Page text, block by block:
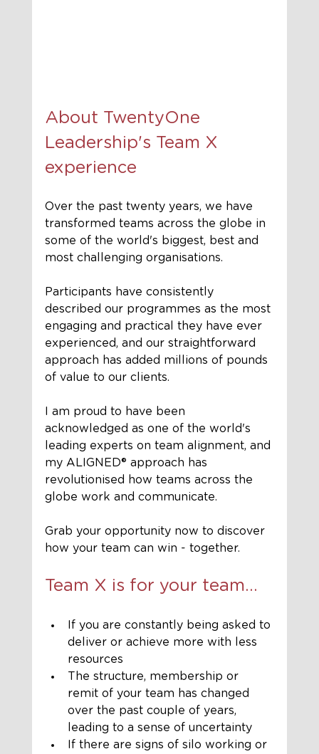
About TwentyOne
Leadership's Team X
experience
Over the past twenty years, we have
transformed teams across the globe in
some of the world's biggest, best and
most challenging organisations.
Participants have consistently
described our programmes as the most
engaging and practical they have ever
experienced, and our straightforward
approach has added millions of pounds
of value to our clients.
I am proud to have been
acknowledged as one of the world's
leading experts on team alignment, and
my ALIGNED®️ approach has
revolutionised how teams across the
globe work and communicate.
Grab your opportunity now to discover
how your team can win - together.
Team X is for your team...
If you are constantly being asked to
deliver or achieve more with less
resources
The structure, membership or
remit of your team has changed
over the past couple of years,
leading to a sense of uncertainty
If there are signs of silo working or